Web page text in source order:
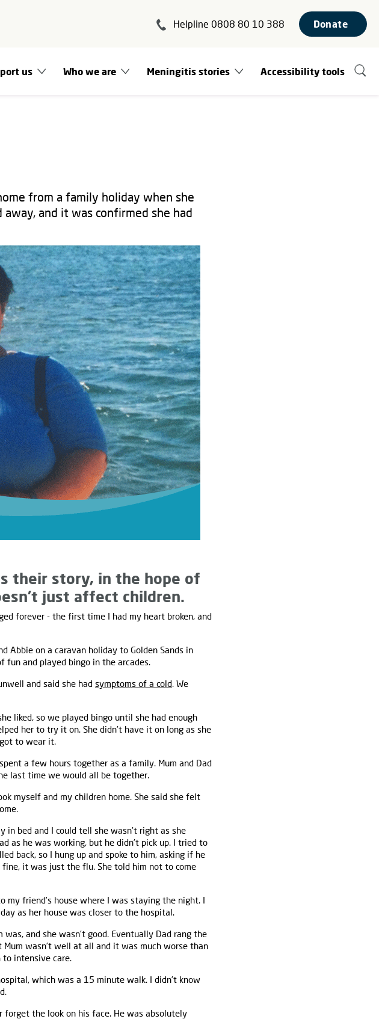
Helpline 0808 80 10 388 Donate
us Who we are Meningitis stories Accessibility tools
from a family holiday when she
and it was confirmed she had
their story, in the hope of
just affect children.
forever - the first time I had my heart broken, and
Abbie on a caravan holiday to Golden Sands in
fun and played bingo in the arcades.
and said she had symptoms of a cold. We
liked, so we played bingo until she had enough
her to try it on. She didn’t have it on long as she
to wear it.
a few hours together as a family. Mum and Dad
last time we would all be together.
myself and my children home. She said she felt
in bed and I could tell she wasn’t right as she
as he was working, but he didn’t pick up. I tried to
back, so I hung up and spoke to him, asking if he
fine, it was just the flu. She told him not to come
friend’s house where I was staying the night. I
as her house was closer to the hospital.
and she wasn’t good. Eventually Dad rang the
wasn’t well at all and it was much worse than
to intensive care.
which was a 15 minute walk. I didn’t know
the look on his face. He was absolutely